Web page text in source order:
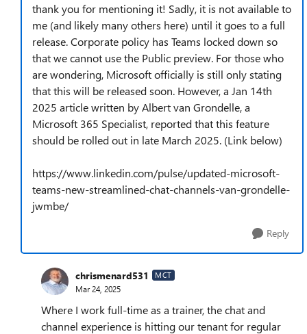
thank you for mentioning it! Sadly, it is not available to
me (and likely many others here) until it goes to a full
release. Corporate policy has Teams locked down so
that we cannot use the Public preview. For those who
are wondering, Microsoft officially is still only stating
that this will be released soon. However, a Jan 14th
2025 article written by Albert van Grondelle, a
Microsoft 365 Specialist, reported that this feature
should be rolled out in late March 2025. (Link below)
https://www.linkedin.com/pulse/updated-microsoft-
teams-new-streamlined-chat-channels-van-grondelle-
jwmbe/
Reply
chrismenard531 MCT
Mar 24, 2025
Where I work full-time as a trainer, the chat and
channel experience is hitting our tenant for regular